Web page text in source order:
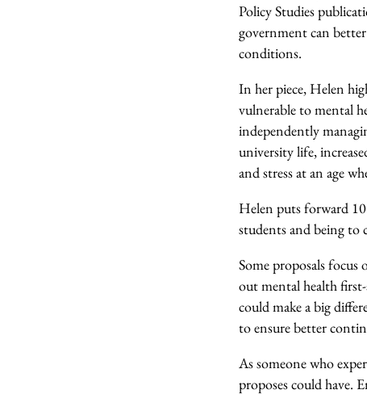
Policy Studies
government can
conditions.
In her piece, Helen
vulnerable to mental
independently
university life,
and stress at an age
Helen puts forward
students and being to
Some proposals
out mental health
could make a big
to ensure better
As someone who
proposes could have.